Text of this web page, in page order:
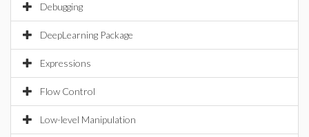
Debugging
DeepLearning Package
Expressions
Flow Control
Low-level Manipulation